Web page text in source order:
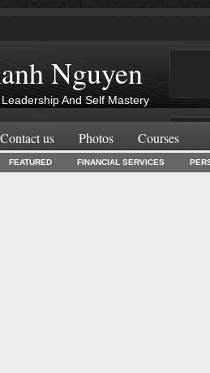
Nguyen
And Self Mastery
Contact us Photos Courses
FEATURED FINANCIAL SERVICES